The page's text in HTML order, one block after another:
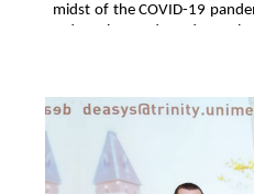
midst of the COVID-19
Republic of Indonesia. The
morning, involved 2,925
and high school students
1000 school directors,
employees, and